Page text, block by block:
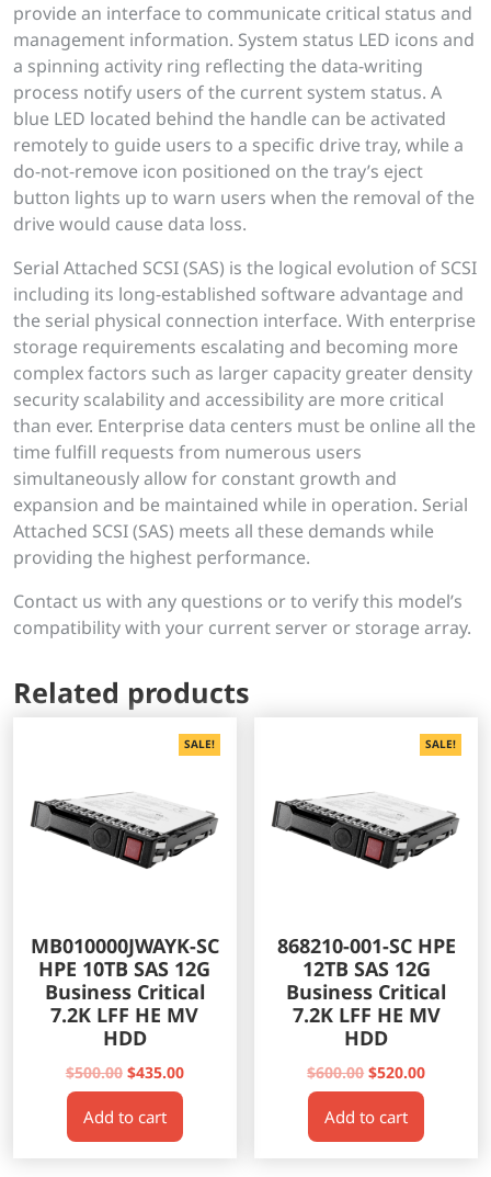
provide an interface to communicate critical status and
management information. System status LED icons and
a spinning activity ring reflecting the data-writing
process notify users of the current system status. A
blue LED located behind the handle can be activated
remotely to guide users to a specific drive tray, while a
do-not-remove icon positioned on the tray’s eject
button lights up to warn users when the removal of the
drive would cause data loss.
Serial Attached SCSI (SAS) is the logical evolution of SCSI
including its long-established software advantage and
the serial physical connection interface. With enterprise
storage requirements escalating and becoming more
complex factors such as larger capacity greater density
security scalability and accessibility are more critical
than ever. Enterprise data centers must be online all the
time fulfill requests from numerous users
simultaneously allow for constant growth and
expansion and be maintained while in operation. Serial
Attached SCSI (SAS) meets all these demands while
providing the highest performance.
Contact us with any questions or to verify this model’s
compatibility with your current server or storage array.
Related products
SALE!
MB010000JWAYK-SC
HPE 10TB SAS 12G
Business Critical
7.2K LFF HE MV
HDD
$500.00 Original
price
was:
$500.00.
$435.00Current
price
$435.00.
Add to cart
SALE!
868210-001-SC HPE
12TB SAS 12G
Business Critical
7.2K LFF HE MV
HDD
$600.00 Original
price
was:
$600.00.
$520.00Current
Add to cart